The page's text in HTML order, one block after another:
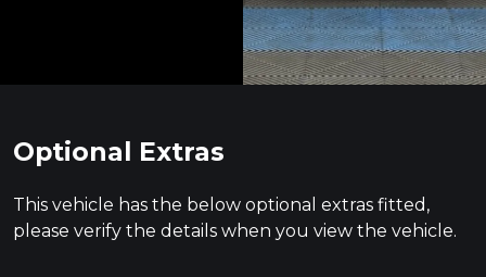
Optional Extras
This vehicle has the below optional extras fitted,
please verify the details when you view the vehicle.